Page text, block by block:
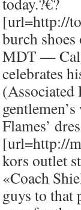
[url=http://
burch
MDT —
celebrates
Flames’
[url=http://
kors outlet
«Coach
guys to that